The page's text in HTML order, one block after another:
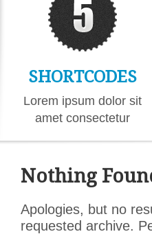
SHORTCODES
Lorem ipsum dolor sit
amet consectetur
Nothing
Apologies, but no
requested archive.